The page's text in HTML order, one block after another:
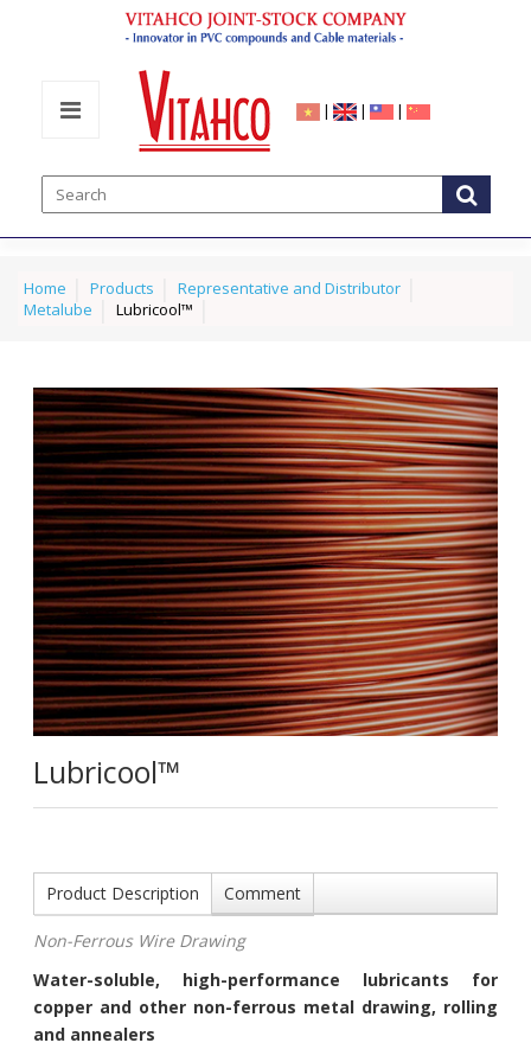
| | |
Home Products
Representative and Distributor
Metalube
Lubricool™
Lubricool™
Product Description Comment
Non-Ferrous Wire Drawing
Water-soluble, high-performance lubricants for
copper and other non-ferrous metal drawing, rolling
and annealers